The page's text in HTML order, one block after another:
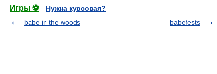
Игры ⚽
Нужна курсовая?
babe in the woods
babefests